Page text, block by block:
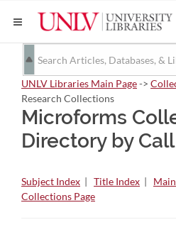
UNLV Libraries Main Page->
Research Collections
Microforms
Directory by
Subject Index | Title Index |
Collections Page